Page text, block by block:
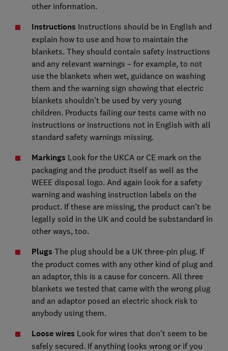
other information.
Instructions Instructions should be in English and
explain how to use and how to maintain the
blankets. They should contain safety instructions
and any relevant warnings – for example, to not
use the blankets when wet, guidance on washing
them and the warning sign showing that electric
blankets shouldn’t be used by very young
children. Products failing our tests came with no
instructions or instructions not in English with all
standard safety warnings missing.
Markings Look for the UKCA or CE mark on the
packaging and the product itself as well as the
WEEE disposal logo. And again look for a safety
warning and washing instruction labels on the
product. If these are missing, the product can't be
legally sold in the UK and could be substandard in
other ways, too.
Plugs The plug should be a UK three-pin plug. If
the product comes with any other kind of plug and
an adaptor, this is a cause for concern. All three
blankets we tested that came with the wrong plug
and an adaptor posed an electric shock risk to
anybody using them.
Loose wires Look for wires that don’t seem to be
safely secured. If anything looks wrong or if you